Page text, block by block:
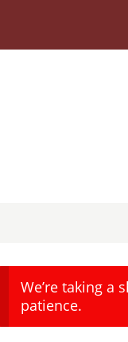
We’re taking a
patience.